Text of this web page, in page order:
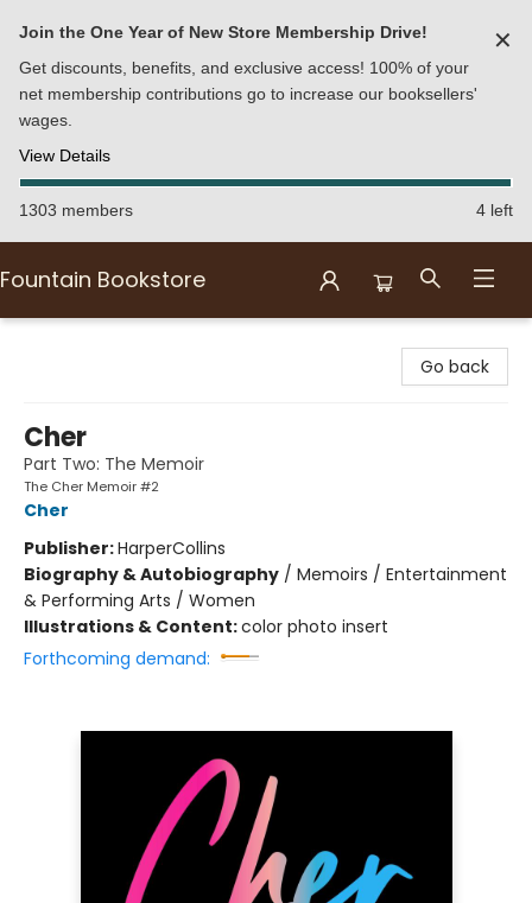
Join the One Year of New Store Membership Drive!
Get discounts, benefits, and exclusive access! 100% of your
net membership contributions go to increase our booksellers'
wages.
View Details
✕
1303 members 4 left
Fountain Bookstore
Go back
Cher
Part Two: The Memoir
The Cher Memoir #2
Cher
Publisher:HarperCollins
Biography & Autobiography / Memoirs / Entertainment
& Performing Arts / Women
Illustrations & Content:color photo insert
Forthcoming demand: